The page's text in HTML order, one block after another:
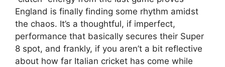
England is finally finding some rhythm amidst
the chaos. It’s a thoughtful, if imperfect,
performance that basically secures their Super
8 spot, and frankly, if you aren’t a bit reflective
about how far Italian cricket has come while